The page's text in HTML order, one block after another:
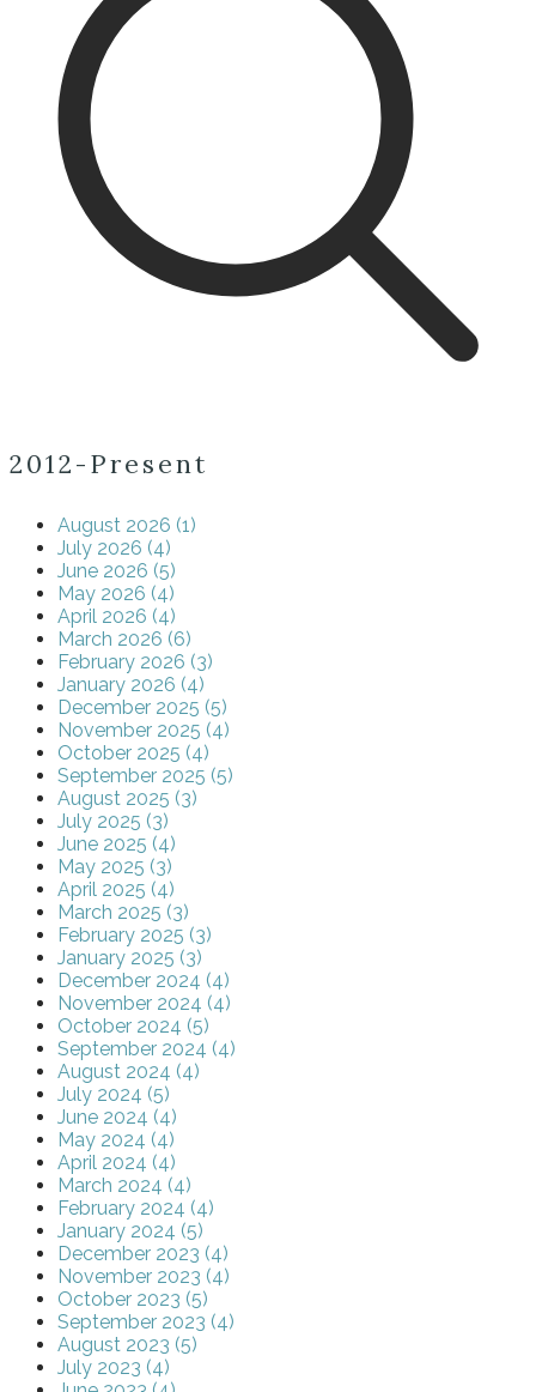
2012-Present
August 2026 (1)
July 2026 (4)
June 2026 (5)
May 2026 (4)
April 2026 (4)
March 2026 (6)
February 2026 (3)
January 2026 (4)
December 2025 (5)
November 2025 (4)
October 2025 (4)
September 2025 (5)
August 2025 (3)
July 2025 (3)
June 2025 (4)
May 2025 (3)
April 2025 (4)
March 2025 (3)
February 2025 (3)
January 2025 (3)
December 2024 (4)
November 2024 (4)
October 2024 (5)
September 2024 (4)
August 2024 (4)
July 2024 (5)
June 2024 (4)
May 2024 (4)
April 2024 (4)
March 2024 (4)
February 2024 (4)
January 2024 (5)
December 2023 (4)
November 2023 (4)
October 2023 (5)
September 2023 (4)
August 2023 (5)
July 2023 (4)